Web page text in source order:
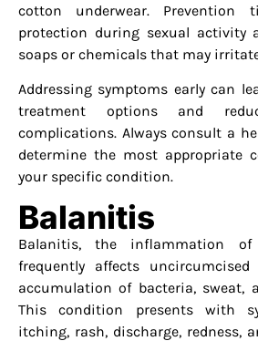
cotton underwear. Prevention
protection during sexual activity
soaps or chemicals that may
Addressing symptoms early can
treatment options and
complications. Always consult a
determine the most appropriate
your specific condition.
Balanitis
Balanitis, the inflammation
frequently affects
accumulation of bacteria, sweat,
This condition presents with
itching, rash, discharge, redness,